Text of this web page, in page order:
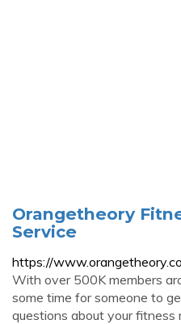
Orangetheory
Service
https://
With over 500K members
some time for someone to
questions about your fitness